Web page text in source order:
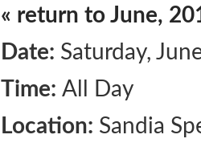
« return to June,
Date: Saturday,
Time: All Day
Location: Sandia